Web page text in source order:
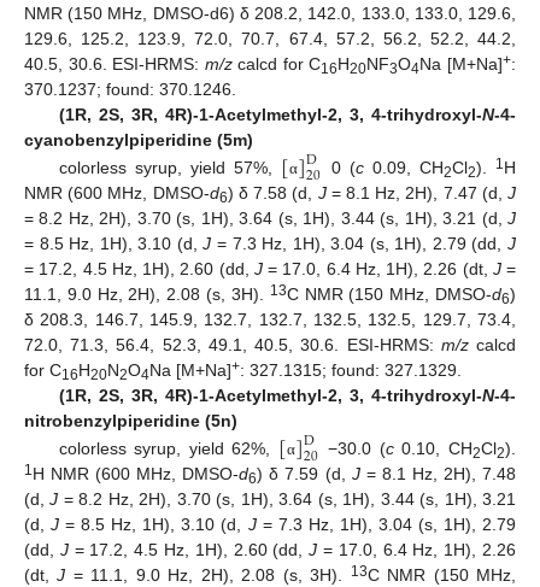
NMR (150 MHz, DMSO-d6) δ 208.2, 142.0, 133.0, 133.0, 129.6,
129.6, 125.2, 123.9, 72.0, 70.7, 67.4, 57.2, 56.2, 52.2, 44.2,
40.5, 30.6. ESI-HRMS: m/zcalcd for C16H20NF3O4Na [M+Na]+:
370.1237; found: 370.1246.
(1R, 2S, 3R, 4R)-1-Acetylmethyl-2, 3, 4-trihydroxyl-N-4-
cyanobenzylpiperidine (5m)
colorless syrup, yield 57%, [α]D
20 0 (c0.09, CH2Cl2). 1H
NMR (600 MHz, DMSO-d6) δ 7.58 (d, J= 8.1 Hz, 2H), 7.47 (d,J
= 8.2 Hz, 2H), 3.70 (s, 1H), 3.64 (s, 1H), 3.44 (s, 1H), 3.21 (d, J
= 8.5 Hz, 1H), 3.10 (d,J = 7.3 Hz, 1H), 3.04 (s, 1H), 2.79 (dd, J
= 17.2, 4.5 Hz, 1H), 2.60 (dd, J= 17.0, 6.4 Hz, 1H), 2.26 (dt, J=
11.1, 9.0 Hz, 2H), 2.08 (s, 3H). 13C NMR (150 MHz, DMSO-d6)
δ 208.3, 146.7, 145.9, 132.7, 132.7, 132.5, 132.5, 129.7, 73.4,
72.0, 71.3, 56.4, 52.3, 49.1, 40.5, 30.6. ESI-HRMS: m/zcalcd
for C16H20N2O4Na [M+Na]+: 327.1315; found: 327.1329.
(1R, 2S, 3R, 4R)-1-Acetylmethyl-2, 3, 4-trihydroxyl-N-4-
nitrobenzylpiperidine (5n)
colorless syrup, yield 62%,
[α]D
20 −30.0 (c0.10, CH2Cl2).
1H NMR (600 MHz, DMSO-d6) δ 7.59 (d, J= 8.1 Hz, 2H), 7.48
(d,J = 8.2 Hz, 2H), 3.70 (s, 1H), 3.64 (s, 1H), 3.44 (s, 1H), 3.21
(d,J = 8.5 Hz, 1H), 3.10 (d, J= 7.3 Hz, 1H), 3.04 (s, 1H), 2.79
(dd, J= 17.2, 4.5 Hz, 1H), 2.60 (dd,J = 17.0, 6.4 Hz, 1H), 2.26
(dt,J = 11.1, 9.0 Hz, 2H), 2.08 (s, 3H). 13C NMR (150 MHz,